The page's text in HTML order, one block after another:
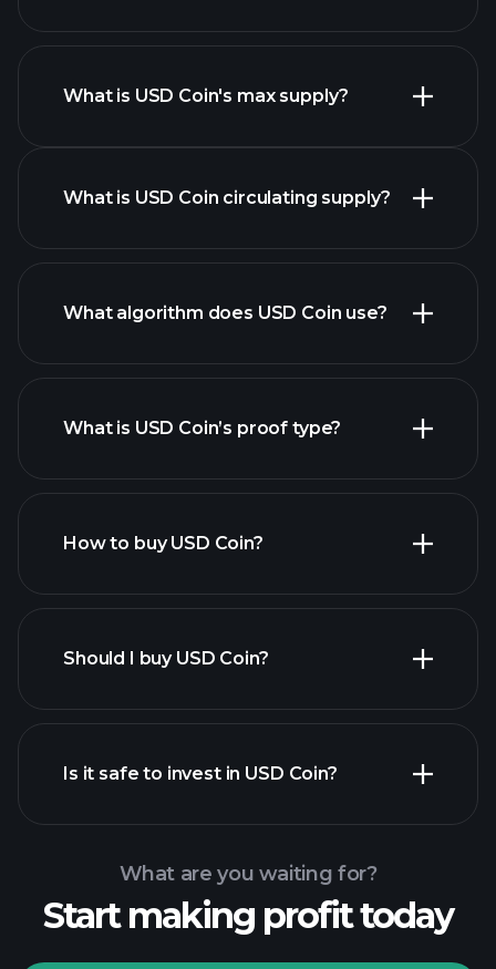
USD Coin chart
What is USD Coin's max supply?
What is USD Coin circulating supply?
What algorithm does USD Coin use?
What is USD Coin’s proof type?
How to buy USD Coin?
Should I buy USD Coin?
powered daily market insights
Billionaire Portfolios
Is it safe to invest in USD Coin?
What are you waiting for?
Start making profit today